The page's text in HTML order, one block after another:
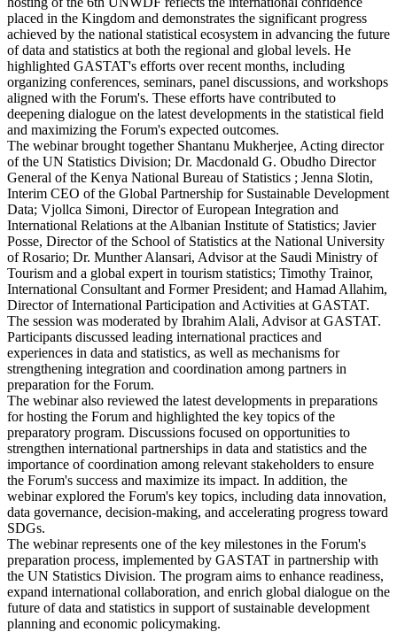
placed in the Kingdom and demonstrates the significant progress
achieved by the national statistical ecosystem in advancing the future
of data and statistics at both the regional and global levels. He
highlighted GASTAT's efforts over recent months, including
organizing conferences, seminars, panel discussions, and workshops
aligned with the Forum's. These efforts have contributed to
deepening dialogue on the latest developments in the statistical field
and maximizing the Forum's expected outcomes.
The webinar brought together Shantanu Mukherjee, Acting director
of the UN Statistics Division; Dr. Macdonald G. Obudho Director
General of the Kenya National Bureau of Statistics ; Jenna Slotin,
Interim CEO of the Global Partnership for Sustainable Development
Data; Vjollca Simoni, Director of European Integration and
International Relations at the Albanian Institute of Statistics; Javier
Posse, Director of the School of Statistics at the National University
of Rosario; Dr. Munther Alansari, Advisor at the Saudi Ministry of
Tourism and a global expert in tourism statistics; Timothy Trainor,
International Consultant and Former President; and Hamad Allahim,
Director of International Participation and Activities at GASTAT.
The session was moderated by Ibrahim Alali, Advisor at GASTAT.
Participants discussed leading international practices and
experiences in data and statistics, as well as mechanisms for
strengthening integration and coordination among partners in
preparation for the Forum.
The webinar also reviewed the latest developments in preparations
for hosting the Forum and highlighted the key topics of the
preparatory program. Discussions focused on opportunities to
strengthen international partnerships in data and statistics and the
importance of coordination among relevant stakeholders to ensure
the Forum's success and maximize its impact. In addition, the
webinar explored the Forum's key topics, including data innovation,
data governance, decision-making, and accelerating progress toward
SDGs.
The webinar represents one of the key milestones in the Forum's
preparation process, implemented by GASTAT in partnership with
the UN Statistics Division. The program aims to enhance readiness,
expand international collaboration, and enrich global dialogue on the
future of data and statistics in support of sustainable development
planning and economic policymaking.